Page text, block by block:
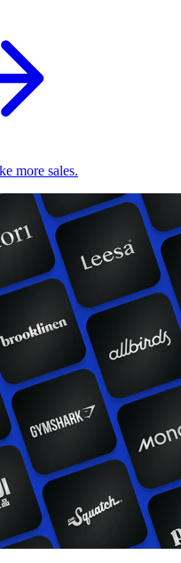
more sales.